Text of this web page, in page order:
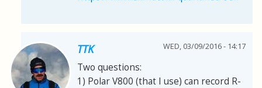
TTK WED, 03/09/2016 - 14:17
Two questions:
1) Polar V800 (that I use) can record R-